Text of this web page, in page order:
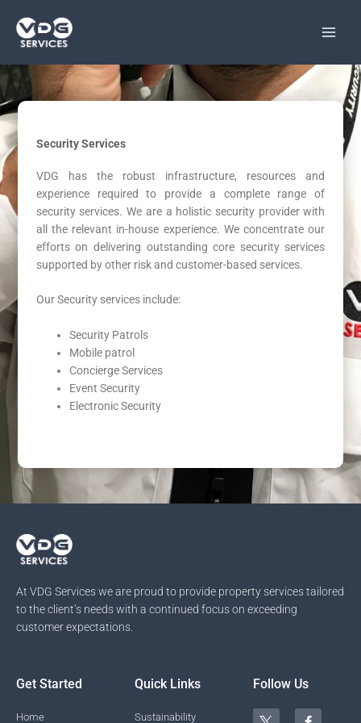
content
Security Services
VDG has the robust infrastructure, resources and
experience required to provide a complete range of
security services. We are a holistic security provider with
all the relevant in-house experience. We concentrate our
efforts on delivering outstanding core security services
supported by other risk and customer-based services.
Our Security services include:
Security Patrols
Mobile patrol
Concierge Services
Event Security
Electronic Security
At VDG Services we are proud to provide property services tailored
to the client’s needs with a continued focus on exceeding
customer expectations.
Get Started
Home
Quick Links
Sustainability
Follow Us
T
F
Y I
L